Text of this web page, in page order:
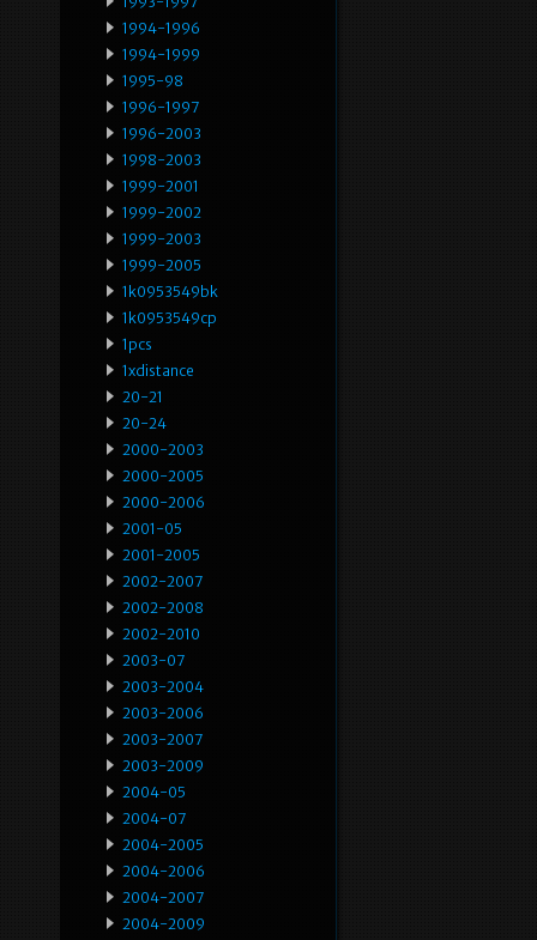
1994-1996
1994-1999
1995-98
1996-1997
1996-2003
1998-2003
1999-2001
1999-2002
1999-2003
1999-2005
1k0953549bk
1k0953549cp
1pcs
1xdistance
20-21
20-24
2000-2003
2000-2005
2000-2006
2001-05
2001-2005
2002-2007
2002-2008
2002-2010
2003-07
2003-2004
2003-2006
2003-2007
2003-2009
2004-05
2004-07
2004-2005
2004-2006
2004-2007
2004-2009